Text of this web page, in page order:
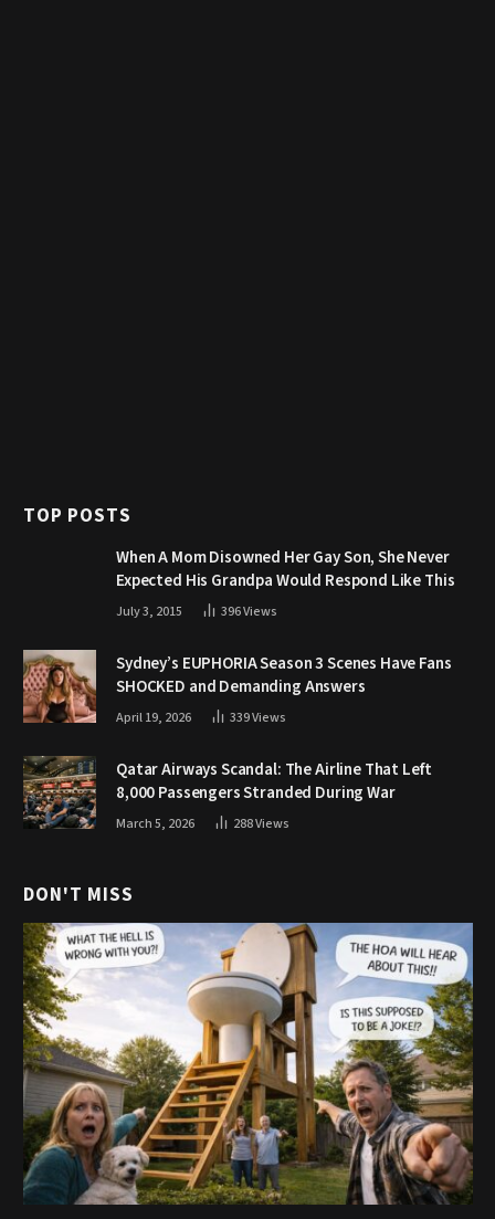
TOP POSTS
When A Mom Disowned Her Gay Son, She Never
Expected His Grandpa Would Respond Like This
July 3, 2015 396Views
Sydney’s EUPHORIA Season 3 Scenes Have Fans
SHOCKED and Demanding Answers
April 19, 2026 339Views
Qatar Airways Scandal: The Airline That Left
8,000 Passengers Stranded During War
March 5, 2026 288Views
DON'T MISS